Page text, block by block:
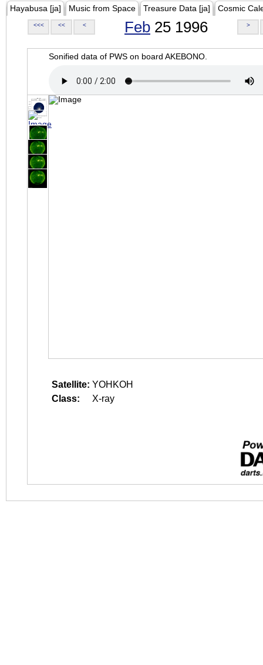
Hayabusa [ja] Music from Space Treasure Data [ja] Cosmic
<<< << < Feb 25 1996 >
Sonified data of PWS on board AKEBONO.
Satellite: YOHKOH
Class:
X-ray